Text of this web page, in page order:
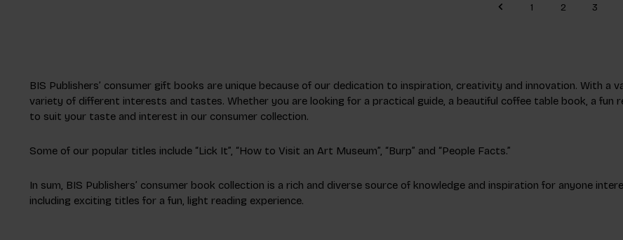
1 2 3
BIS Publishers’ consumer gift books are unique because of our dedication to inspiration, creativity and innovation. With
variety of different interests and tastes. Whether you are looking for a practical guide, a beautiful coffee table book, a fun
to suit your taste and interest in our consumer collection.
Some of our popular titles include “Lick It”, “How to Visit an Art Museum”, “Burp” and “People Facts.”
In sum, BIS Publishers’ consumer book collection is a rich and diverse source of knowledge and inspiration for anyone
including exciting titles for a fun, light reading experience.